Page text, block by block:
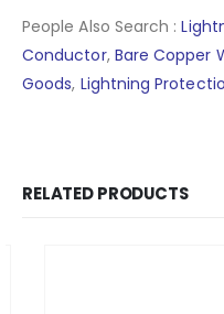
People Also Search :
Conductor, Bare Copper
Goods, Lightning
RELATED PRODUCTS